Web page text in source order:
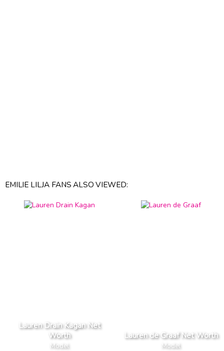
EMILIE LILJA FANS ALSO VIEWED:
Lauren Drain Kagan Net
Worth
Model
Lauren de Graaf Net Worth
Model